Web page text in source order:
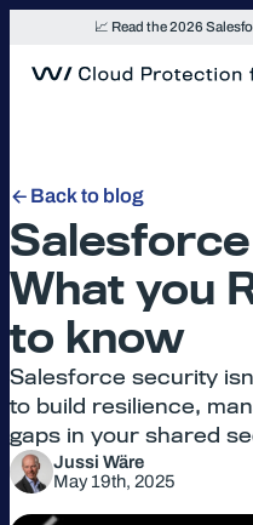
📈 Read the 2026
Back to blog
What you
to know
Salesforce security
to build resilience,
gaps in your shared
Jussi Wäre
May 19th, 2025